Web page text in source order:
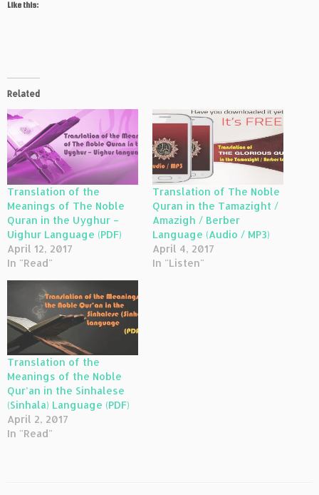
Like this:
Related
Translation of the
Meanings of The Noble
Quran in the Uyghur –
Uighur Language (PDF)
April 12, 2017
In "Read"
Translation of The Noble
Quran in the Tamazight /
Amazigh / Berber
Language (Audio / MP3)
April 4, 2017
In "Listen"
Translation of the
Meanings of the Noble
Qur’an in the Sinhalese
(Sinhala) Language (PDF)
April 2, 2017
In "Read"